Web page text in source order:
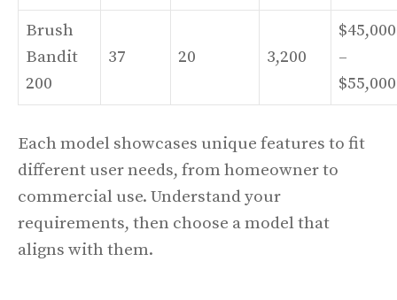
Brush
Bandit
200
37 20 3,200
$45,000
–
$55,000
Each model showcases unique features to fit
different user needs, from homeowner to
commercial use. Understand your
requirements, then choose a model that
aligns with them.